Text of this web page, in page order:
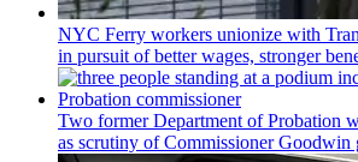
NYC Ferry workers unionize with
in pursuit of better wages, stronger
Two former Department of Probation
as scrutiny ofCommissionerGoodwin